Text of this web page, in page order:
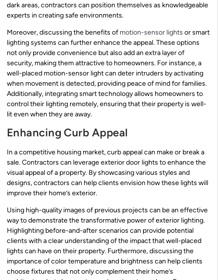
dark areas, contractors can position themselves as knowledgeable
experts in creating safe environments.
Moreover, discussing the benefits of motion-sensor lights or smart
lighting systems can further enhance the appeal. These options
not only provide convenience but also add an extra layer of
security, making them attractive to homeowners. For instance, a
well-placed motion-sensor light can deter intruders by activating
when movement is detected, providing peace of mind for families.
Additionally, integrating smart technology allows homeowners to
control their lighting remotely, ensuring that their property is well-
lit even when they are away.
Enhancing Curb Appeal
In a competitive housing market, curb appeal can make or break a
sale. Contractors can leverage exterior door lights to enhance the
visual appeal of a property. By showcasing various styles and
designs, contractors can help clients envision how these lights will
improve their home’s exterior.
Using high-quality images of previous projects can be an effective
way to demonstrate the transformative power of exterior lighting.
Highlighting before-and-after scenarios can provide potential
clients with a clear understanding of the impact that well-placed
lights can have on their property. Furthermore, discussing the
importance of color temperature and brightness can help clients
choose fixtures that not only complement their home’s